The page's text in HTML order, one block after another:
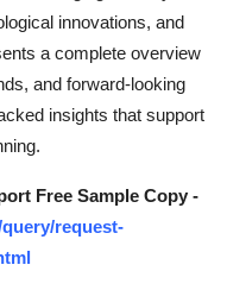
innovations, and
a complete overview
and forward-looking
insights that support
Free Sample Copy -
request-